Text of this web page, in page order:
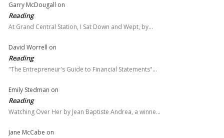
Garry McDougall on
Reading
At Grand Central Station, I Sat Down and Wept, by…
David Worrell on
Reading
"The Entrepreneur's Guide to Financial Statements"…
Emily Stedman on
Reading
Watching Over Her by Jean Baptiste Andrea, a winne…
Jane McCabe on